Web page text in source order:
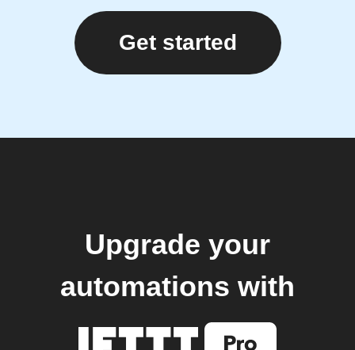
Get started
Upgrade your
automations with